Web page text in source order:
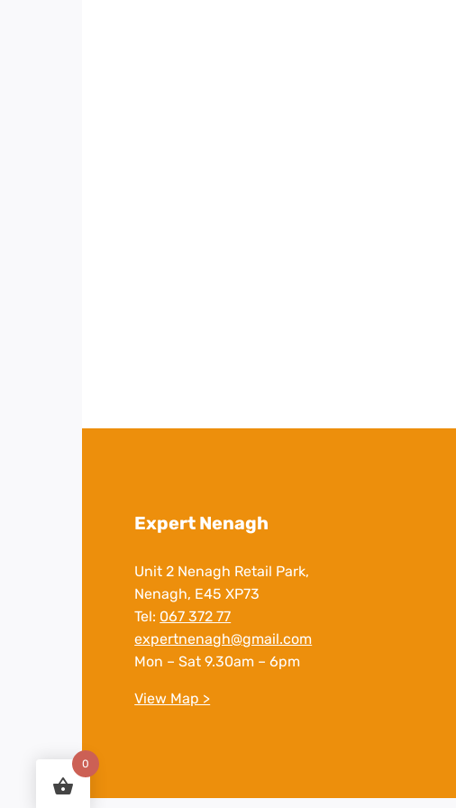
Expert Nenagh
Unit 2 Nenagh Retail Park,
Nenagh, E45 XP73
Tel: 067 372 77
expertnenagh@gmail.com
Mon – Sat 9.30am – 6pm
View Map >
0